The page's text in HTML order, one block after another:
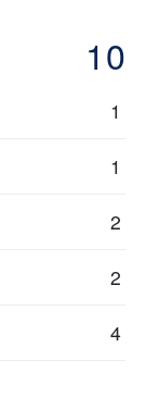
10
1
1
2
2
4